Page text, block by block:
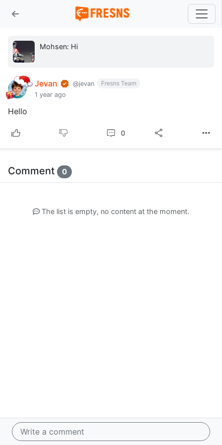
Mohsen: Hi
Jevan @jevan
Fresns Team
1 year ago
Hello
0
Write a comment
Comment 0
The list is empty, no content at the moment.